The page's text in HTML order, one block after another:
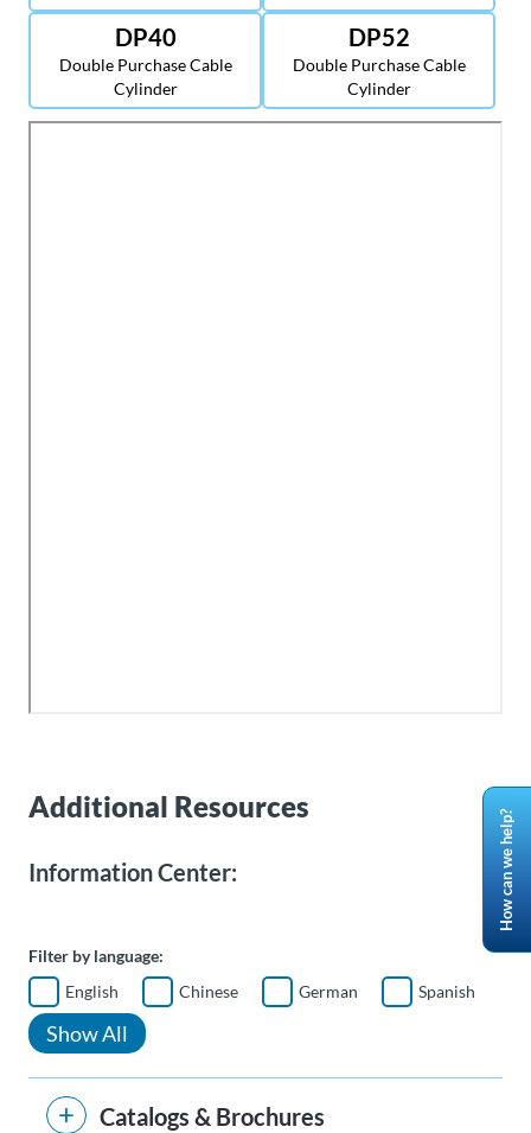
DP40
Double Purchase Cable
Cylinder
DP52
Double Purchase Cable
Cylinder
Additional Resources
Information Center:
Filter by language:
English
Chinese German Spanish
Show All
Catalogs & Brochures
How can we help?